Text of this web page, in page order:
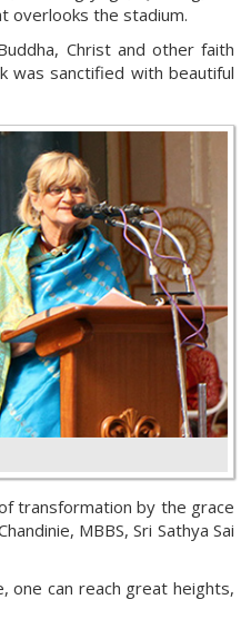
overlooks the stadium.
Christ and other faith
was sanctified with beautiful
transformation by the grace
MBBS, Sri Sathya Sai
one can reach great heights,